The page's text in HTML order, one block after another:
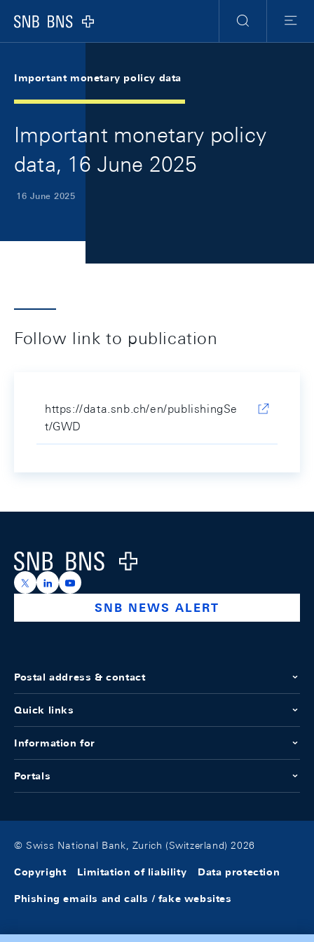
Logo
Search
Menu
Important monetary policy data
Important monetary policy
data, 16 June 2025
16 June 2025
Follow link to publication
https://data.snb.ch/en/publishingSe
t/GWD
Logo
https://x.com/snb_bns
https://ch.linkedin.com/company/swiss-national-
https://www.youtube.com/@swissnationalbank
SNB NEWS ALERT
Postal address & contact
Quick links
Information for
Portals
© Swiss National Bank, Zurich (Switzerland) 2026
Copyright Limitation of liability Data protection
Phishing emails and calls / fake websites